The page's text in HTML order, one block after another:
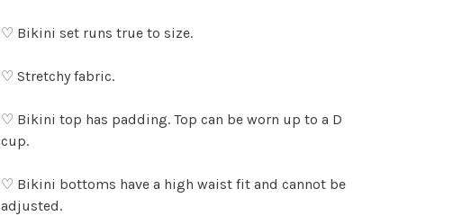
♡ Bikini set runs true to size.
♡ Stretchy fabric.
♡ Bikini top has padding. Top can be worn up to a D
cup.
♡ Bikini bottoms have a high waist fit and cannot be
adjusted.